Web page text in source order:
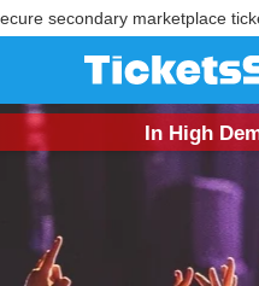
secondary marketplace
In High